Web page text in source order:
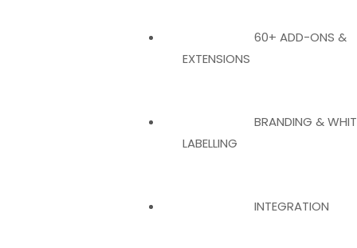
60+ ADD-ONS &
EXTENSIONS
BRANDING &
LABELLING
INTEGRATION